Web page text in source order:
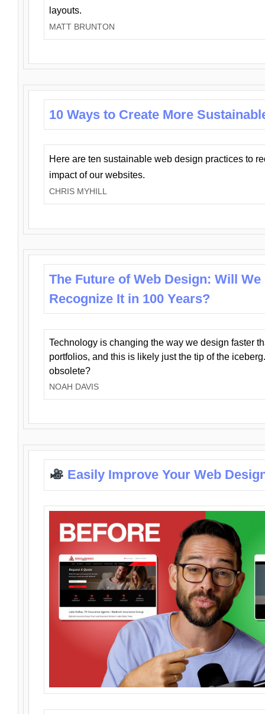
layouts.
MATT BRUNTON
10 Ways to Create More
Here are ten sustainable web design practices to
impact of our websites.
CHRIS MYHILL
The Future of Web Design: Will We
Recognize It in 100 Years?
Technology is changing the way we design faster
portfolios, and this is likely just the tip of the
obsolete?
NOAH DAVIS
Easily Improve Your Web